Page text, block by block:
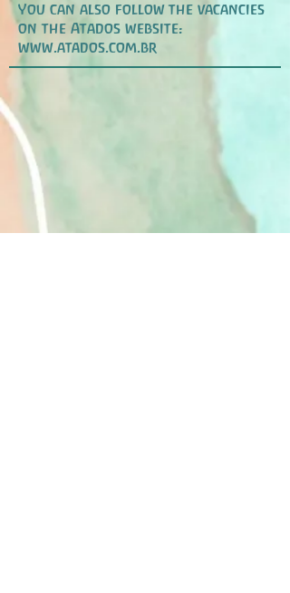
You can also follow the vacancies
on the Atados website:
www.atados.com.br